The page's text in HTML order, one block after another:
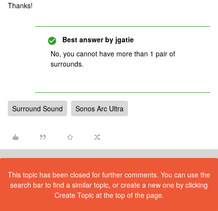
Thanks!
Best answer by jgatie
No, you cannot have more than 1 pair of
surrounds.
Surround Sound Sonos Arc Ultra
This topic has been closed for further comments. You can use the
search bar to find a similar topic, or create a new one by clicking
Create Topic at the top of the page.